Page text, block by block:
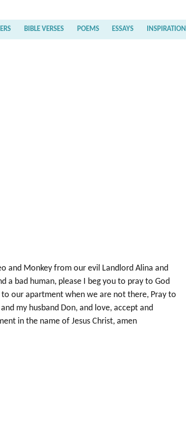
BIBLE VERSES POEMS ESSAYS INSPIRATION
and Monkey from our evil Landlord Alina and
a bad human, please I beg you to pray to God
our apartment when we are not there, Pray to
my husband Don, and love, accept and
in the name of Jesus Christ, amen